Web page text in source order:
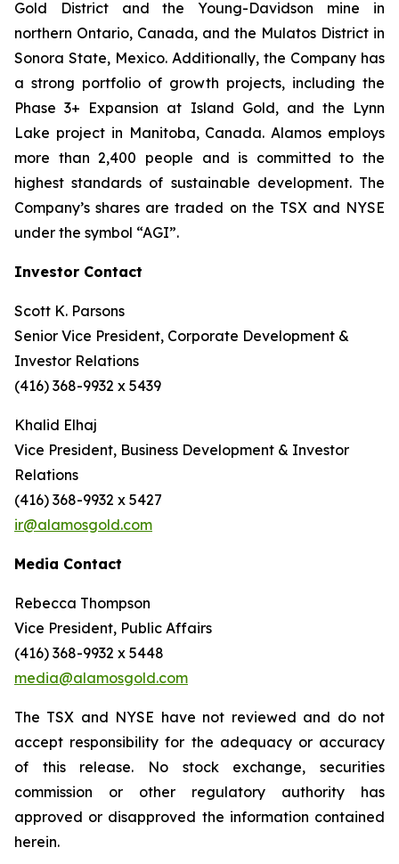
Gold District and the Young-Davidson mine in
northern Ontario, Canada, and the Mulatos District in
Sonora State, Mexico. Additionally, the Company has
a strong portfolio of growth projects, including the
Phase 3+ Expansion at Island Gold, and the Lynn
Lake project in Manitoba, Canada. Alamos employs
more than 2,400 people and is committed to the
highest standards of sustainable development. The
Company’s shares are traded on the TSX and NYSE
under the symbol “AGI”.
Investor Contact
Scott K. Parsons
Senior Vice President, Corporate Development &
Investor Relations
(416) 368-9932 x 5439
Khalid Elhaj
Vice President, Business Development & Investor
Relations
(416) 368-9932 x 5427
ir@alamosgold.com
Media Contact
Rebecca Thompson
Vice President, Public Affairs
(416) 368-9932 x 5448
media@alamosgold.com
The TSX and NYSE have not reviewed and do not
accept responsibility for the adequacy or accuracy
of this release. No stock exchange, securities
commission or other regulatory authority has
approved or disapproved the information contained
herein.